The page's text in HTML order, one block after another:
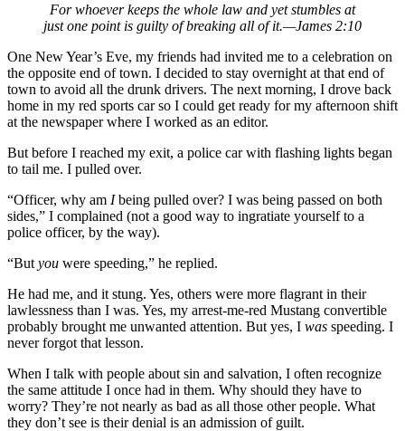
For whoever keeps the whole law and yet stumbles at
just one point is guilty of breaking all of it.—James 2:10
One New Year’s Eve, my friends had invited me to a celebration on
the opposite end of town. I decided to stay overnight at that end of
town to avoid all the drunk drivers. The next morning, I drove back
home in my red sports car so I could get ready for my afternoon shift
at the newspaper where I worked as an editor.
But before I reached my exit, a police car with flashing lights began
to tail me. I pulled over.
“Officer, why am Ibeing pulled over? I was being passed on both
sides,” I complained (not a good way to ingratiate yourself to a
police officer, by the way).
“But you were speeding,” he replied.
He had me, and it stung. Yes, others were more flagrant in their
lawlessness than I was. Yes, my arrest-me-red Mustang convertible
probably brought me unwanted attention. But yes, I was speeding. I
never forgot that lesson.
When I talk with people about sin and salvation, I often recognize
the same attitude I once had in them. Why should they have to
worry? They’re not nearly as bad as all those other people. What
they don’t see is their denial is an admission of guilt.